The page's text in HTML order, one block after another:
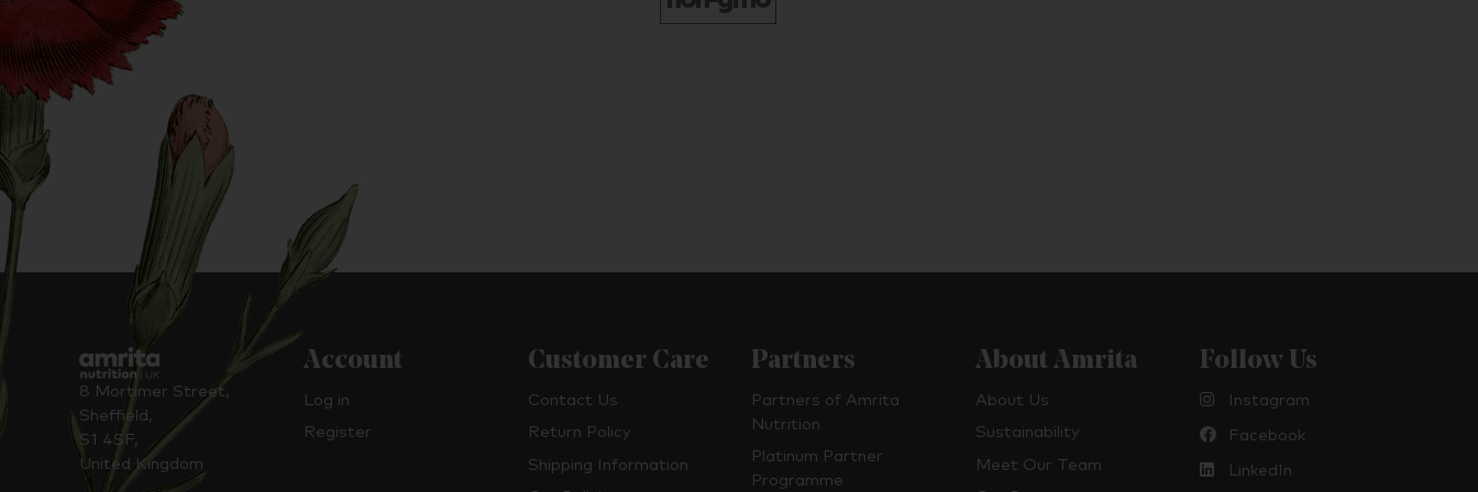
8 Mortimer Street,
Sheffield,
S1 4SF,
United Kingdom
Account
Log in
Register
Customer Care
Contact Us
Return Policy
Shipping Information
Partners
Partners of Amrita
Nutrition
Platinum Partner
Programme
About Amrita
About Us
Sustainability
Meet Our Team
Follow Us
Instagram
Facebook
LinkedIn